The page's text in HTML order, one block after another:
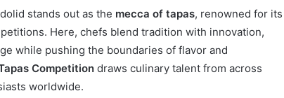
stands out as the mecca of tapas, renowned for its
Here, chefs blend tradition with innovation,
while pushing the boundaries of flavor and
Competitiondraws culinary talent from across
worldwide.